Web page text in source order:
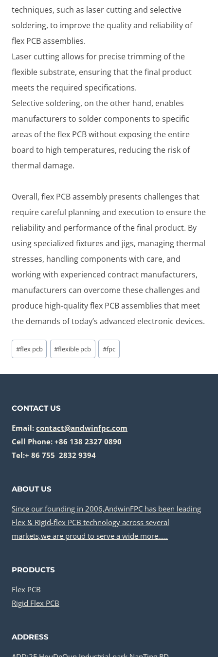
techniques, such as laser cutting and selective
soldering, to improve the quality and reliability of
flex PCB assemblies.
Laser cutting allows for precise trimming of the
flexible substrate, ensuring that the final product
meets the required specifications.
Selective soldering, on the other hand, enables
manufacturers to solder components to specific
areas of the flex PCB without exposing the entire
board to high temperatures, reducing the risk of
thermal damage.
Overall, flex PCB assembly presents challenges that
require careful planning and execution to ensure the
reliability and performance of the final product. By
using specialized fixtures and jigs, managing thermal
stresses, handling components with care, and
working with experienced contract manufacturers,
manufacturers can overcome these challenges and
produce high-quality flex PCB assemblies that meet
the demands of today’s advanced electronic devices.
Post
Tags:
#flex pcb #flexible pcb #fpc
CONTACT US
Email: contact@andwinfpc.com
Cell Phone: +86 138 2327 0890
Tel:+ 86 755 2832 9394
ABOUT US
Since our founding in 2006,AndwinFPC has been leading
Flex & Rigid-flex PCB technology across several
markets,we are proud to serve a wide more…..
PRODUCTS
Flex PCB
Rigid Flex PCB
ADDRESS